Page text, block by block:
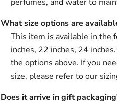
What size options are
This item is available in the
inches, 22 inches, 24
the options above. If you
size, please refer to our
Does it arrive in gift